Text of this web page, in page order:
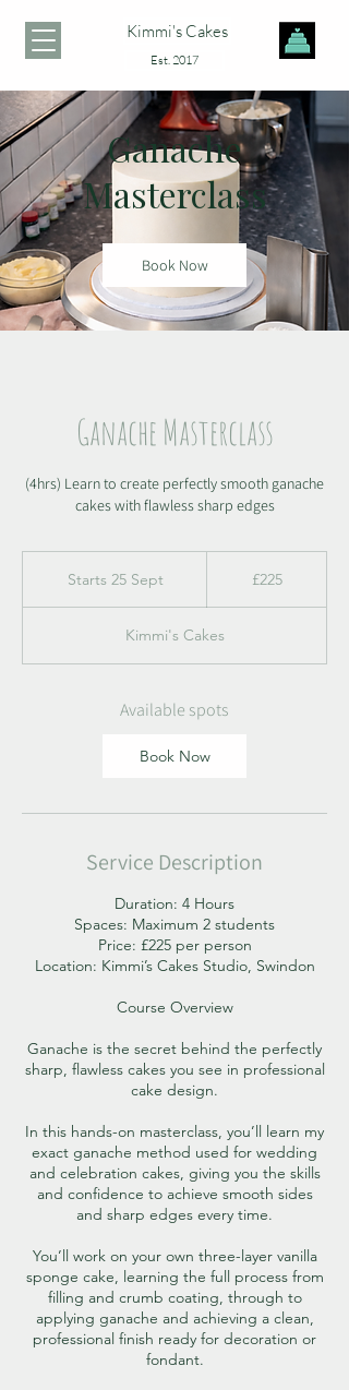
Kimmi's Cakes
Est. 2017
Ganache
Masterclass
Book Now
Ganache Masterclass
(4hrs) Learn to create perfectly smooth ganache
cakes with flawless sharp edges
Starts 25 SeptS
r
t
2
S
e
£225
Kimmi's Cakes
Available spots
Book Now
Service Description
Duration: 4 Hours
Spaces: Maximum 2 students
Price: £225 per person
Location: Kimmi’s Cakes Studio, Swindon
Course Overview
Ganache is the secret behind the perfectly
sharp, flawless cakes you see in professional
cake design.
In this hands-on masterclass, you’ll learn my
exact ganache method used for wedding
and celebration cakes, giving you the skills
and confidence to achieve smooth sides
and sharp edges every time.
You’ll work on your own three-layer vanilla
sponge cake, learning the full process from
filling and crumb coating, through to
applying ganache and achieving a clean,
professional finish ready for decoration or
fondant.